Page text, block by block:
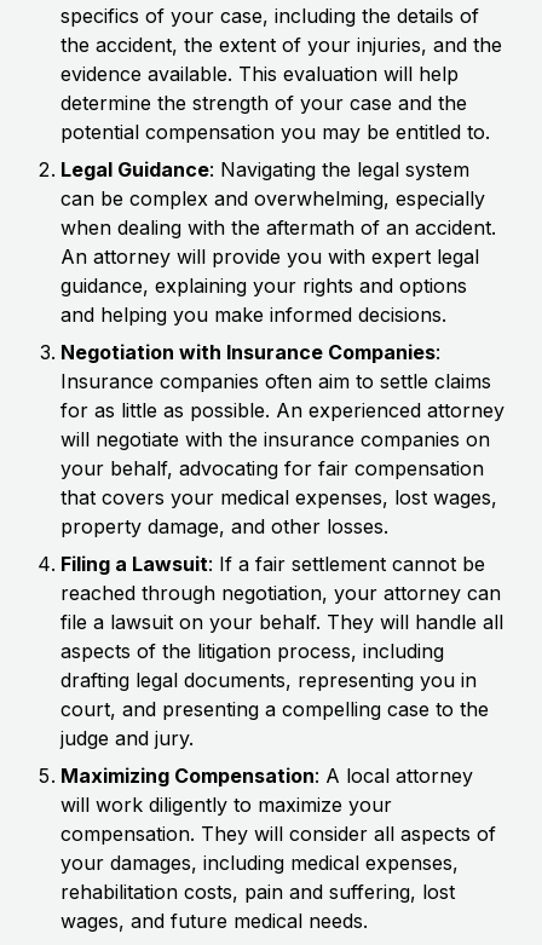
specifics of your case, including the details of
the accident, the extent of your injuries, and the
evidence available. This evaluation will help
determine the strength of your case and the
potential compensation you may be entitled to.
Legal Guidance: Navigating the legal system
can be complex and overwhelming, especially
when dealing with the aftermath of an accident.
An attorney will provide you with expert legal
guidance, explaining your rights and options
and helping you make informed decisions.
Negotiation with Insurance Companies:
Insurance companies often aim to settle claims
for as little as possible. An experienced attorney
will negotiate with the insurance companies on
your behalf, advocating for fair compensation
that covers your medical expenses, lost wages,
property damage, and other losses.
Filing a Lawsuit: If a fair settlement cannot be
reached through negotiation, your attorney can
file a lawsuit on your behalf. They will handle all
aspects of the litigation process, including
drafting legal documents, representing you in
court, and presenting a compelling case to the
judge and jury.
Maximizing Compensation: A local attorney
will work diligently to maximize your
compensation. They will consider all aspects of
your damages, including medical expenses,
rehabilitation costs, pain and suffering, lost
wages, and future medical needs.